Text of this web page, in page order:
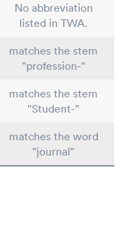
No abbreviation
listed in TWA.
matches the stem
"profession-"
matches the stem
"Student-"
matches the word
"journal"